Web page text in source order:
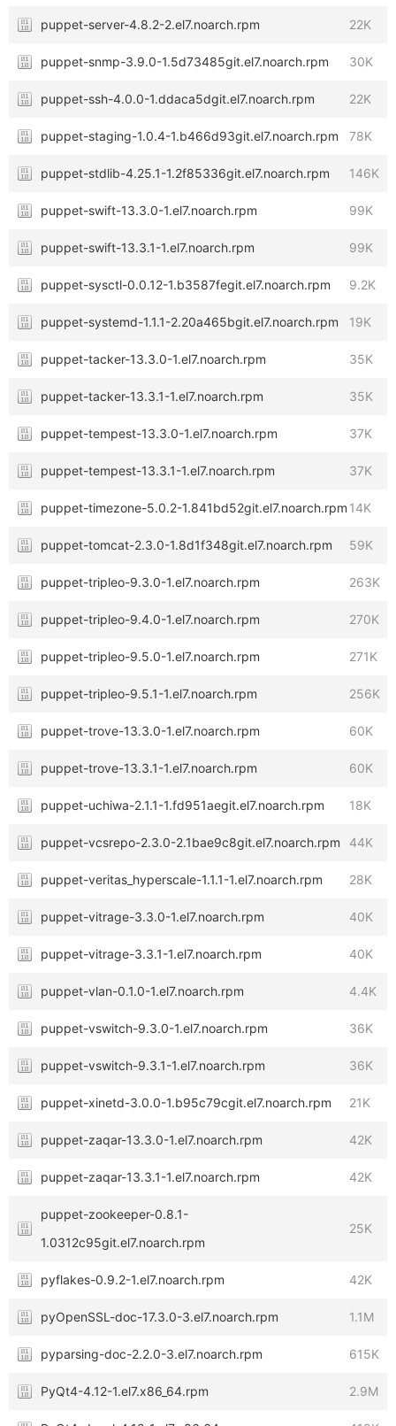
puppet-server-4.8.2-2.el7.noarch.rpm 22K
puppet-snmp-3.9.0-1.5d73485git.el7.noarch.rpm 30K
puppet-ssh-4.0.0-1.ddaca5dgit.el7.noarch.rpm 22K
puppet-staging-1.0.4-1.b466d93git.el7.noarch.rpm 78K
puppet-stdlib-4.25.1-1.2f85336git.el7.noarch.rpm 146K
puppet-swift-13.3.0-1.el7.noarch.rpm 99K
puppet-swift-13.3.1-1.el7.noarch.rpm 99K
puppet-sysctl-0.0.12-1.b3587fegit.el7.noarch.rpm 9.2K
puppet-systemd-1.1.1-2.20a465bgit.el7.noarch.rpm 19K
puppet-tacker-13.3.0-1.el7.noarch.rpm 35K
puppet-tacker-13.3.1-1.el7.noarch.rpm 35K
puppet-tempest-13.3.0-1.el7.noarch.rpm 37K
puppet-tempest-13.3.1-1.el7.noarch.rpm 37K
puppet-timezone-5.0.2-1.841bd52git.el7.noarch.rpm 14K
puppet-tomcat-2.3.0-1.8d1f348git.el7.noarch.rpm 59K
puppet-tripleo-9.3.0-1.el7.noarch.rpm 263K
puppet-tripleo-9.4.0-1.el7.noarch.rpm 270K
puppet-tripleo-9.5.0-1.el7.noarch.rpm 271K
puppet-tripleo-9.5.1-1.el7.noarch.rpm 256K
puppet-trove-13.3.0-1.el7.noarch.rpm 60K
puppet-trove-13.3.1-1.el7.noarch.rpm 60K
puppet-uchiwa-2.1.1-1.fd951aegit.el7.noarch.rpm 18K
puppet-vcsrepo-2.3.0-2.1bae9c8git.el7.noarch.rpm 44K
puppet-veritas_hyperscale-1.1.1-1.el7.noarch.rpm 28K
puppet-vitrage-3.3.0-1.el7.noarch.rpm 40K
puppet-vitrage-3.3.1-1.el7.noarch.rpm 40K
puppet-vlan-0.1.0-1.el7.noarch.rpm 4.4K
puppet-vswitch-9.3.0-1.el7.noarch.rpm 36K
puppet-vswitch-9.3.1-1.el7.noarch.rpm 36K
puppet-xinetd-3.0.0-1.b95c79cgit.el7.noarch.rpm 21K
puppet-zaqar-13.3.0-1.el7.noarch.rpm 42K
puppet-zaqar-13.3.1-1.el7.noarch.rpm 42K
puppet-zookeeper-0.8.1-
1.0312c95git.el7.noarch.rpm
25K
pyflakes-0.9.2-1.el7.noarch.rpm 42K
pyOpenSSL-doc-17.3.0-3.el7.noarch.rpm 1.1M
pyparsing-doc-2.2.0-3.el7.noarch.rpm 615K
PyQt4-4.12-1.el7.x86_64.rpm 2.9M